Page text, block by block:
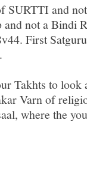
SURTTI and
not a Bindi
First
Takhts to
Varn of
where the